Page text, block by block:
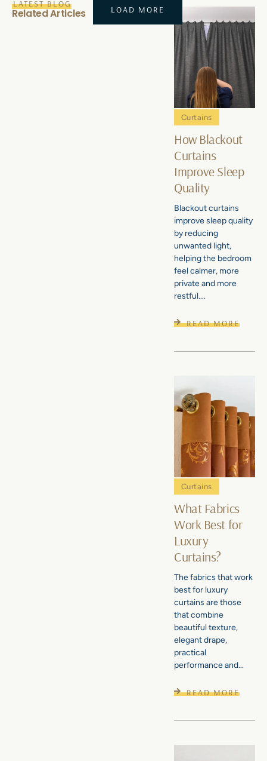
LATEST BLOG
Related Articles LOAD MORE
Curtains
How Blackout
Curtains
Improve Sleep
Quality
Blackout curtains
improve sleep quality
by reducing
unwanted light,
helping the bedroom
feel calmer, more
private and more
restful....
READ MORE
Curtains
What Fabrics
Work Best for
Luxury
Curtains?
The fabrics that work
best for luxury
curtains are those
that combine
beautiful texture,
elegant drape,
practical
performance and...
READ MORE